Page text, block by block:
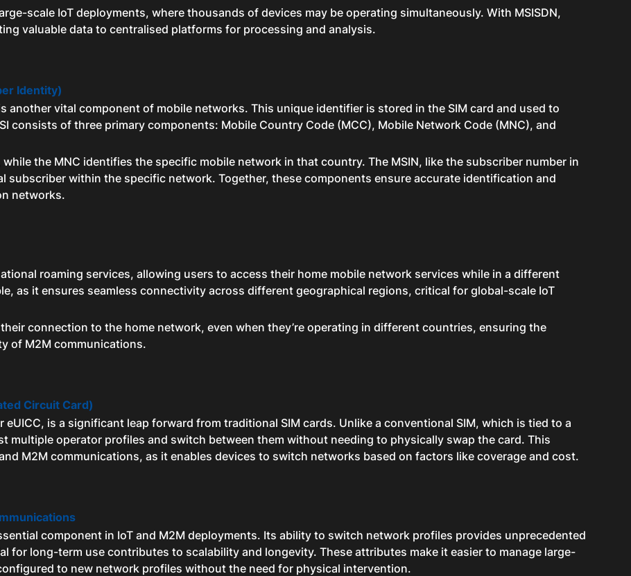
scale IoT deployments, where thousands of devices may be operating simultaneously. With MSISDN,
valuable data to centralised platforms for processing and analysis.
Identity)
another vital component of mobile networks. This unique identifier is stored in the SIM card and used to
consists of three primary components: Mobile Country Code (MCC), Mobile Network Code (MNC), and
the MNC identifies the specific mobile network in that country. The MSIN, like the subscriber number in
subscriber within the specific network. Together, these components ensure accurate identification and
networks.
roaming services, allowing users to access their home mobile network services while in a different
as it ensures seamless connectivity across different geographical regions, critical for global-scale IoT
connection to the home network, even when they’re operating in different countries, ensuring the
of M2M communications.
Circuit Card)
is a significant leap forward from traditional SIM cards. Unlike a conventional SIM, which is tied to a
multiple operator profiles and switch between them without needing to physically swap the card. This
M2M communications, as it enables devices to switch networks based on factors like coverage and cost.
component in IoT and M2M deployments. Its ability to switch network profiles provides unprecedented
for long-term use contributes to scalability and longevity. These attributes make it easier to manage large-
to new network profiles without the need for physical intervention.